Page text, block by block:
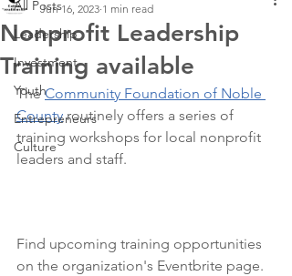
All Posts
Leadership
Investment
Youth
Entrepreneurs
Culture
Nonprofit Leadership
Training available
Jun 16, 2023 1 min read
The Community Foundation of Noble
County routinely offers a series of
training workshops for local nonprofit
leaders and staff.
Find upcoming training opportunities
on the organization's Eventbrite page.